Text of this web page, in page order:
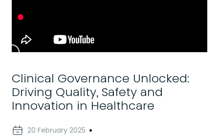
Clinical Governance Unlocked:
Driving Quality, Safety and
Innovation in Healthcare
20 February 2025